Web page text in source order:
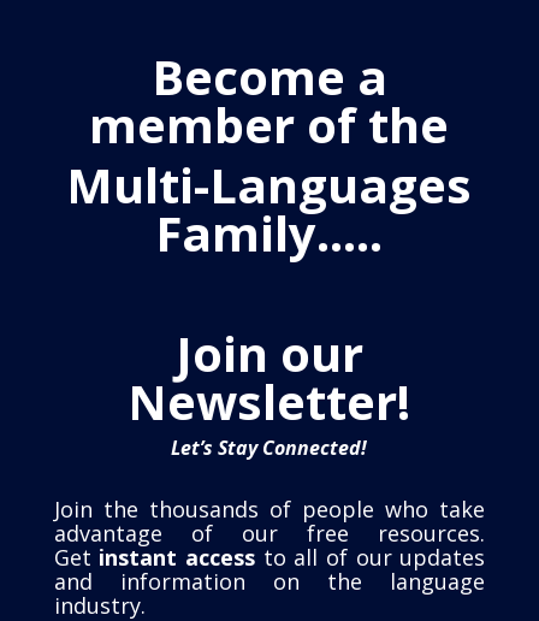
Become a
member of the
Multi-Languages
Family…..
Join our
Newsletter!
Let’s Stay Connected!
Join the thousands of people who take
advantage of our free resources.
Get instant access to all of our updates
and information on the language
industry.